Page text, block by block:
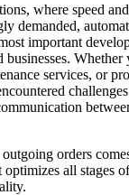
where speed
demanded,
important
businesses.
services, or
orders
optimizes all stages